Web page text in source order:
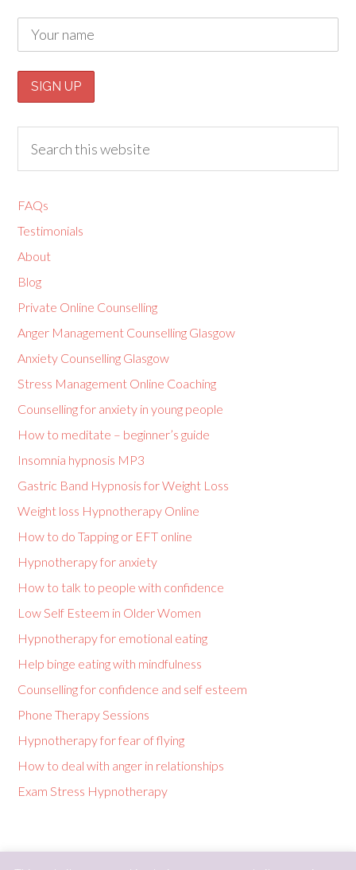
FAQs
Testimonials
About
Blog
Private Online Counselling
Anger Management Counselling Glasgow
Anxiety Counselling Glasgow
Stress Management Online Coaching
Counselling for anxiety in young people
How to meditate – beginner’s guide
Insomnia hypnosis MP3
Gastric Band Hypnosis for Weight Loss
Weight loss Hypnotherapy Online
How to do Tapping or EFT online
Hypnotherapy for anxiety
How to talk to people with confidence
Low Self Esteem in Older Women
Hypnotherapy for emotional eating
Help binge eating with mindfulness
Counselling for confidence and self esteem
Phone Therapy Sessions
Hypnotherapy for fear of flying
How to deal with anger in relationships
Exam Stress Hypnotherapy